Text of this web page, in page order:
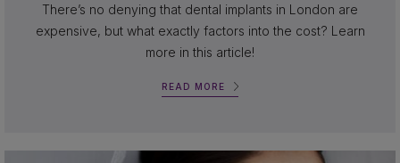
There’s no denying that dental implants in London are
expensive, but what exactly factors into the cost? Learn
more in this article!
READ MORE